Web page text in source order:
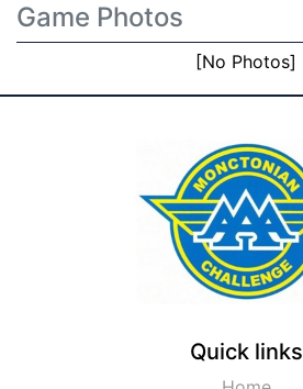
Game Photos
[No Photos]
Quick links